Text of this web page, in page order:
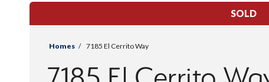
SOLD
Homes 7185 El Cerrito Way